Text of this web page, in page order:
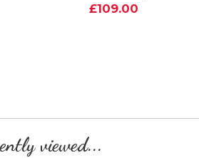
£109.00
viewed...